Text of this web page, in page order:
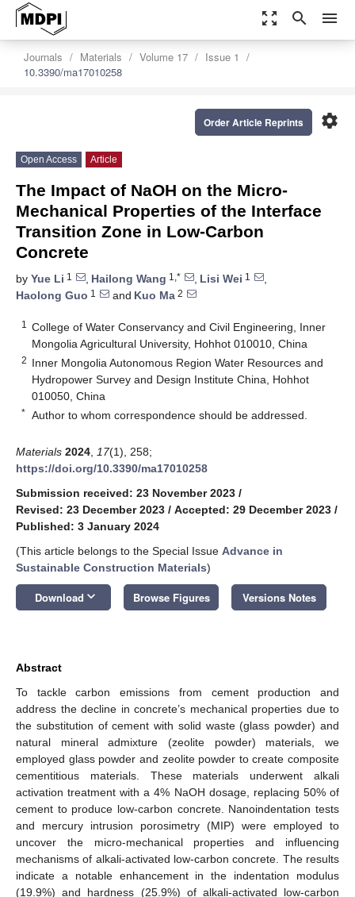
zoom_out_map search menu
Journals Materials Volume 17
Issue 1
10.3390/ma17010258
settings
Order Article Reprints
Open Access Article
The Impact of NaOH on the Micro-
Mechanical Properties of the Interface
Transition Zone in Low-Carbon
Concrete
by Yue Li 1 , Hailong Wang 1,* , Lisi Wei 1
,
Haolong Guo 1 and Kuo Ma 2
1
College of Water Conservancy and Civil Engineering, Inner
Mongolia Agricultural University, Hohhot 010010, China
2 Inner Mongolia Autonomous Region Water Resources and
Hydropower Survey and Design Institute China, Hohhot
010050, China
* Author to whom correspondence should be addressed.
Materials 2024 17(1), 258;
https://doi.org/10.3390/ma17010258
Submission received: 23 November 2023 /
Revised: 23 December 2023 / Accepted: 29 December 2023 /
Published: 3 January 2024
(This article belongs to the Special Issue Advance in
Sustainable Construction Materials)
Download keyboard_arrow_down Browse Figures Versions Notes
Abstract
To tackle carbon emissions from cement production and
address the decline in concrete’s mechanical properties due to
the substitution of cement with solid waste (glass powder) and
natural mineral admixture (zeolite powder) materials, we
employed glass powder and zeolite powder to create composite
cementitious materials. These materials underwent alkali
activation treatment with a 4% NaOH dosage, replacing 50% of
cement to produce low-carbon concrete. Nanoindentation tests
and mercury intrusion porosimetry (MIP) were employed to
uncover the micro-mechanical properties and influencing
mechanisms of alkali-activated low-carbon concrete. The results
indicate a notable enhancement in the indentation modulus
(19.9%) and hardness (25.9%) of alkali-activated low-carbon